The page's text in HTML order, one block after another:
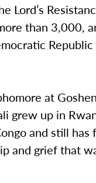
Lord’s
than 3,000,
Republic
at
grew up in
and still has
and grief that